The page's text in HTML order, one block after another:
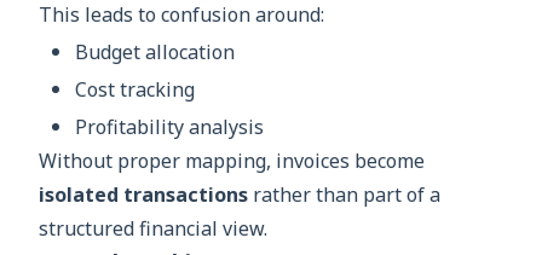
This leads to confusion around:
Budget allocation
Cost tracking
Profitability analysis
Without proper mapping, invoices become
isolated transactions rather than part of a
structured financial view.